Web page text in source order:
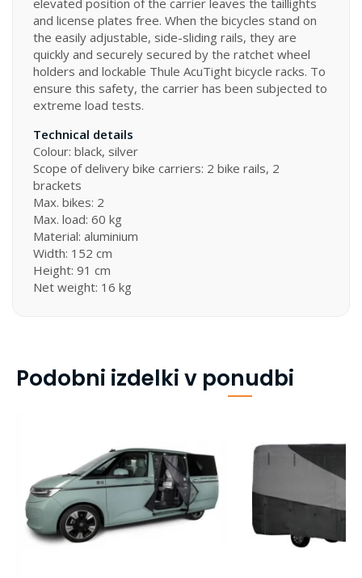
and license plates free. When the bicycles stand on
the easily adjustable, side-sliding rails, they are
quickly and securely secured by the ratchet wheel
holders and lockable Thule AcuTight bicycle racks. To
ensure this safety, the carrier has been subjected to
extreme load tests.
Technical details
Colour: black, silver
Scope of delivery bike carriers: 2 bike rails, 2
brackets
Max. bikes: 2
Max. load: 60 kg
Material: aluminium
Width: 152 cm
Height: 91 cm
Net weight: 16 kg
Podobni izdelki v ponudbi